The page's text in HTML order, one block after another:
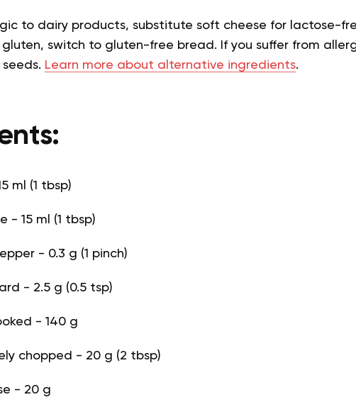
to dairy products, substitute soft cheese for lactose-
switch to gluten-free bread. If you suffer from
Learn more about alternative ingredients.
ml (1 tbsp)
- 15 ml (1 tbsp)
- 0.3 g (1 pinch)
- 2.5 g (0.5 tsp)
- 140 g
chopped - 20 g (2 tbsp)
- 20 g